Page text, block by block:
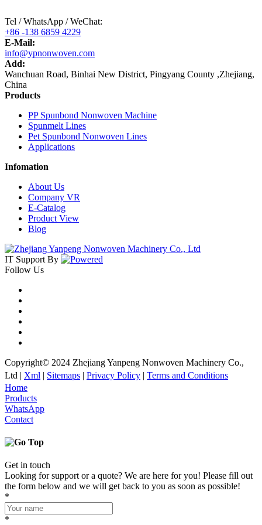
Tel / WhatsApp / WeChat:
+86 -138 6859 4229
E-Mail:
info@ypnonwoven.com
Add:
Wanchuan Road, Binhai New District, Pingyang County ,Zhejiang,
China
Products
PP Spunbond Nonwoven Machine
Spunmelt Lines
Pet Spunbond Nonwoven Lines
Applications
Infomation
About Us
Company VR
E-Catalog
Product View
Blog
IT Support By
Follow Us
Copyright© 2024 Zhejiang Yanpeng Nonwoven Machinery Co.,
Ltd | Xml | Sitemaps | Privacy Policy | Terms and Conditions
Home
Products
WhatsApp
Contact
Get in touch
Looking for support or a quote? We are here for you! Please fill out
the form below and we will get back to you as soon as possible!
*
*